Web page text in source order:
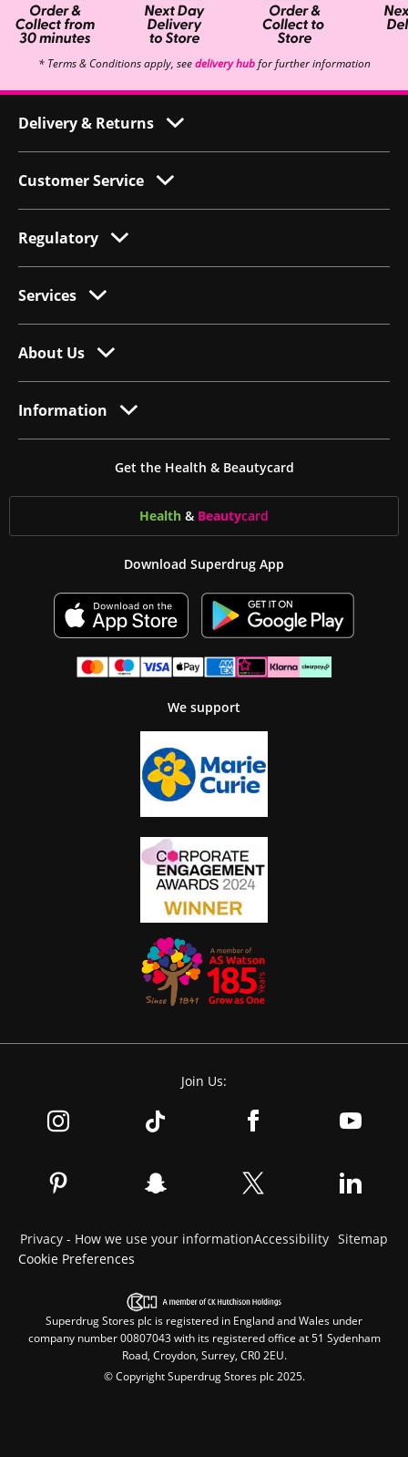
* Terms & Conditions apply, seedelivery hubfor further information
Delivery & Returns
Customer Service
Regulatory
Services
About Us
Information
Get the Health & Beautycard
Health & Beautycard
Download Superdrug App
We support
Join Us:
Privacy - How we use your informationAccessibility Sitemap
Cookie Preferences
Superdrug Stores plc is registered in England and Wales under
company number 00807043 with its registered office at 51 Sydenham
Road, Croydon, Surrey, CR0 2EU.
© Copyright Superdrug Stores plc 2025.